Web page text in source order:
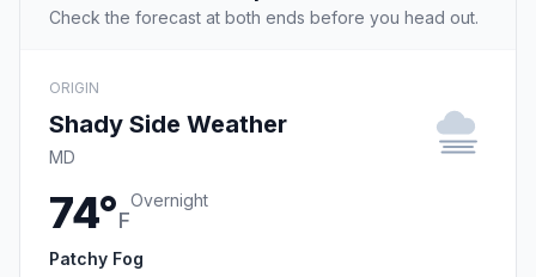
Check the forecast at both ends before you head out.
ORIGIN
Shady Side Weather
MD
74°F
Overnight
Patchy Fog